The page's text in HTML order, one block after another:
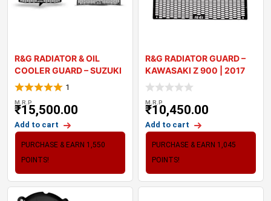
R&G RADIATOR & OIL
COOLER GUARD – SUZUKI
1
M.R.P
₹15,500.00
Add to cart
PURCHASE & EARN 1,550
POINTS!
R&G RADIATOR GUARD –
KAWASAKI Z 900 | 2017
20
M.R.P
₹10,450.00
Add to cart
PURCHASE & EARN 1,045
POINTS!